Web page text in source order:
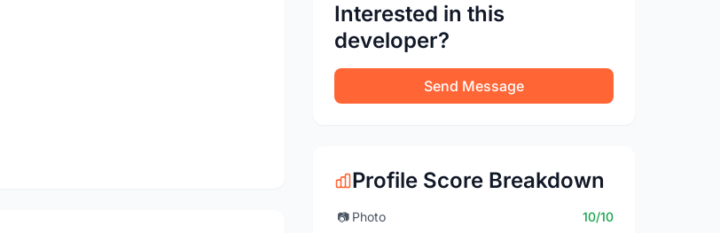
Interested in this
developer?
Send Message
Profile Score Breakdown
📷 Photo
10/10